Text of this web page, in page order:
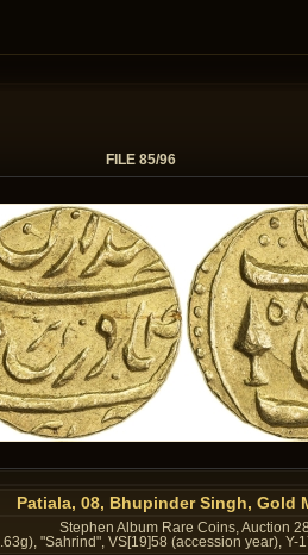
FILE 85/96
Patiala, 08, Bhupinder Singh, Gold
Stephen Album Rare Coins, Auction 28
"Sahrind", VS[19]58 (accession year),